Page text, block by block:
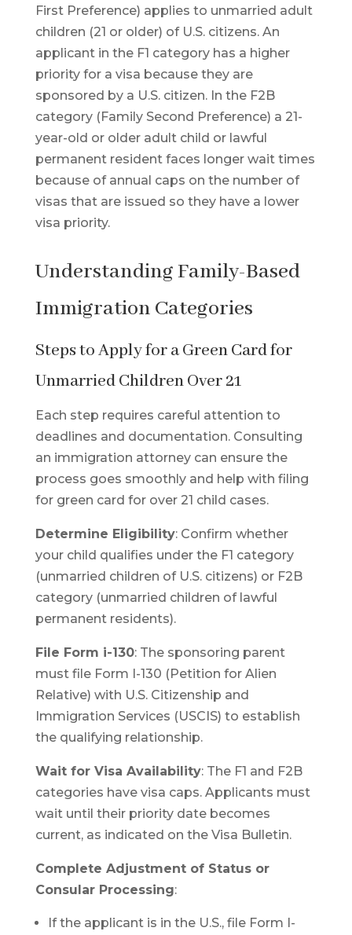
First Preference) applies to unmarried adult
children (21 or older) of U.S. citizens. An
applicant in the F1 category has a higher
priority for a visa because they are
sponsored by a U.S. citizen. In the F2B
category (Family Second Preference) a 21-
year-old or older adult child or lawful
permanent resident faces longer wait times
because of annual caps on the number of
visas that are issued so they have a lower
visa priority.
Understanding Family-Based
Immigration Categories
Steps to Apply for a Green Card for
Unmarried Children Over 21
Each step requires careful attention to
deadlines and documentation. Consulting
an immigration attorney can ensure the
process goes smoothly and help with filing
for green card for over 21 child cases.
Determine Eligibility: Confirm whether
your child qualifies under the F1 category
(unmarried children of U.S. citizens) or F2B
category (unmarried children of lawful
permanent residents).
File Form i-130: The sponsoring parent
must file Form I-130 (Petition for Alien
Relative) with U.S. Citizenship and
Immigration Services (USCIS) to establish
the qualifying relationship.
Wait for Visa Availability: The F1 and F2B
categories have visa caps. Applicants must
wait until their priority date becomes
current, as indicated on the Visa Bulletin.
Complete Adjustment of Status or
Consular Processing:
If the applicant is in the U.S., file Form I-